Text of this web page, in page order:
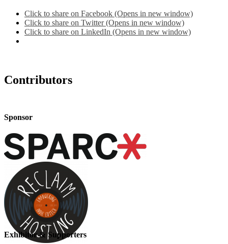
Click to share on Facebook (Opens in new window)
Click to share on Twitter (Opens in new window)
Click to share on LinkedIn (Opens in new window)
Contributors
Sponsor
Exhibitor & Supporters